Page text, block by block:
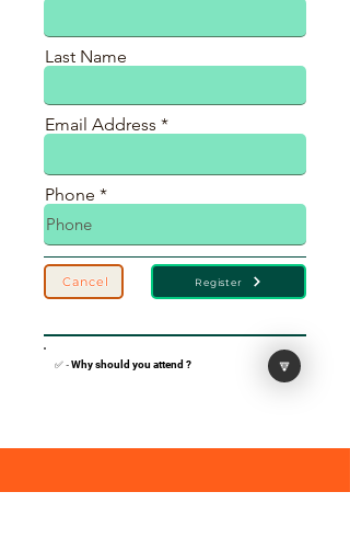
Last Name
Email Address
Phone
Cancel Register
✅ -Why should you attend ? 🔽